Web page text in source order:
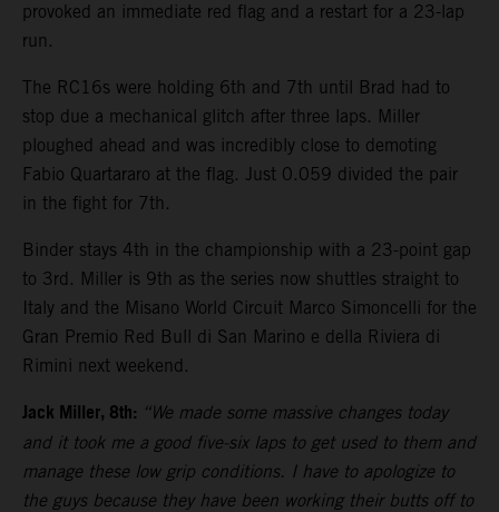
provoked an immediate red flag and a restart for a 23-lap
run.
The RC16s were holding 6th and 7th until Brad had to
stop due a mechanical glitch after three laps. Miller
ploughed ahead and was incredibly close to demoting
Fabio Quartararo at the flag. Just 0.059 divided the pair
in the fight for 7th.
Binder stays 4th in the championship with a 23-point gap
to 3rd. Miller is 9th as the series now shuttles straight to
Italy and the Misano World Circuit Marco Simoncelli for the
Gran Premio Red Bull di San Marino e della Riviera di
Rimini next weekend.
Jack Miller, 8th: “We made some massive changes today
and it took me a good five-six laps to get used to them and
manage these low grip conditions. I have to apologize to
the guys because they have been working their butts off to